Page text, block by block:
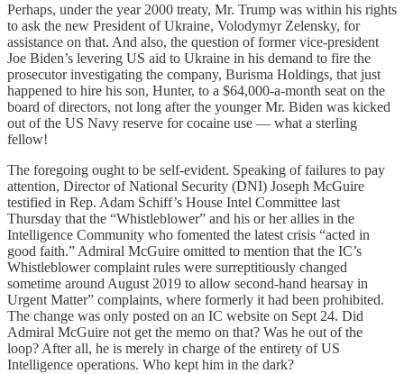
Perhaps, under the year 2000 treaty, Mr. Trump was within his rights
to ask the new President of Ukraine, Volodymyr Zelensky, for
assistance on that. And also, the question of former vice-president
Joe Biden’s levering US aid to Ukraine in his demand to fire the
prosecutor investigating the company, Burisma Holdings, that just
happened to hire his son, Hunter, to a $64,000-a-month seat on the
board of directors, not long after the younger Mr. Biden was kicked
out of the US Navy reserve for cocaine use — what a sterling
fellow!
The foregoing ought to be self-evident. Speaking of failures to pay
attention, Director of National Security (DNI) Joseph McGuire
testified in Rep. Adam Schiff’s House Intel Committee last
Thursday that the “Whistleblower” and his or her allies in the
Intelligence Community who fomented the latest crisis “acted in
good faith.” Admiral McGuire omitted to mention that the IC’s
Whistleblower complaint rules were surreptitiously changed
sometime around August 2019 to allow second-hand hearsay in
Urgent Matter” complaints, where formerly it had been prohibited.
The change was only posted on an IC website on Sept 24. Did
Admiral McGuire not get the memo on that? Was he out of the
loop? After all, he is merely in charge of the entirety of US
Intelligence operations. Who kept him in the dark?